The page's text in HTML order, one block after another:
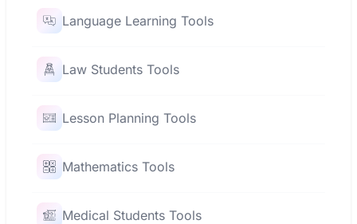
Language Learning Tools
Law Students Tools
Lesson Planning Tools
Mathematics Tools
Medical Students Tools